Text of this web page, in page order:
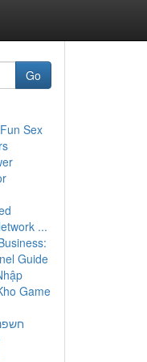
Go
Sex
...
Guide
Game